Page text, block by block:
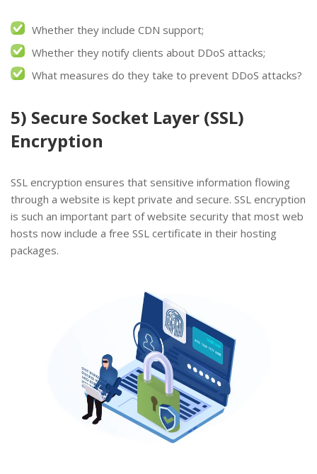
Whether they include CDN support;
Whether they notify clients about DDoS attacks;
What measures do they take to prevent DDoS attacks?
5) Secure Socket Layer (SSL)
Encryption
SSL encryption ensures that sensitive information flowing
through a website is kept private and secure. SSL encryption
is such an important part of website security that most web
hosts now include a free SSL certificate in their hosting
packages.